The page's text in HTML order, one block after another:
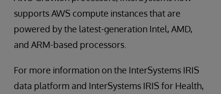
supports AWS compute instances that are
powered by the latest-generation Intel, AMD,
and ARM-based processors.
For more information on the InterSystems IRIS
data platform and InterSystems IRIS for Health,